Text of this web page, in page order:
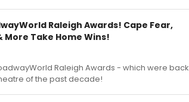
Raleigh Awards! Cape Fear,
Take Home Wins!
Raleigh Awards - which were back
of the past decade!